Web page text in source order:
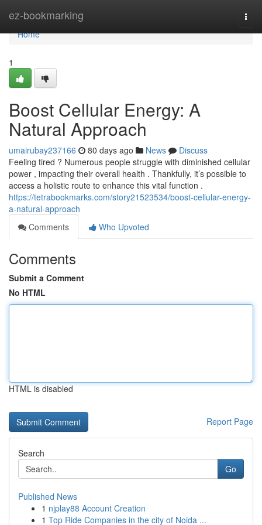
ez-bookmarking
Home
Home
1
Boost Cellular Energy: A
Natural Approach
umairubay237166 80 days ago News
Discuss
Feeling tired ? Numerous people struggle with diminished cellular
power , impacting their overall health . Thankfully, it’s possible to
access a holistic route to enhance this vital function .
https://tetrabookmarks.com/story21523534/boost-cellular-energy-
a-natural-approach
Comments
Who Upvoted
Comments
Submit a Comment
No HTML
HTML is disabled
Report Page
Search
Go
Published News
1 njplay88 Account Creation
1 Top Ride Companies in the city of Noida ...